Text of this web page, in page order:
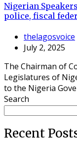
Nigerian
police, fiscal
thelagosvoice
July 2, 2025
The Chairman of
Legislatures of
to the Nigeria
Search
Recent